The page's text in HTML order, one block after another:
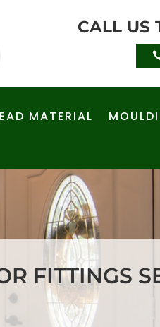
CALL US
MATERIAL
FITTINGS